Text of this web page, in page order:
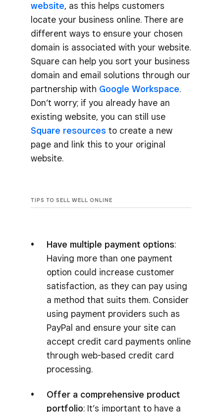
website, as this helps customers
locate your business online. There are
different ways to ensure your chosen
domain is associated with your website.
Square can help you sort your business
domain and email solutions through our
partnership with Google Workspace.
Don’t worry; if you already have an
existing website, you can still use
Square resources to create a new
page and link this to your original
website.
TIPS TO SELL WELL ONLINE
Have multiple payment options:
Having more than one payment
option could increase customer
satisfaction, as they can pay using
a method that suits them. Consider
using payment providers such as
PayPal and ensure your site can
accept credit card payments online
through web-based credit card
processing.
Offer a comprehensive product
portfolio: It’s important to have a